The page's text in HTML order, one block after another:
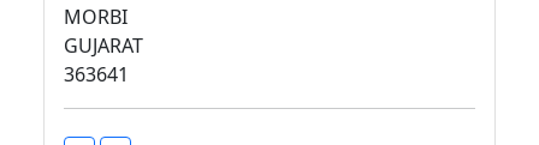
MORBI
GUJARAT
363641